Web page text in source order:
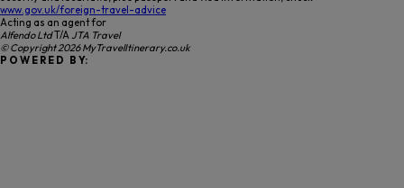
www.gov.uk/foreign-travel-advice
Acting as an agent for
Alfendo LtdT/A JTA Travel
© Copyright 2026 MyTravelItinerary.co.uk
P O W E R E D B Y: